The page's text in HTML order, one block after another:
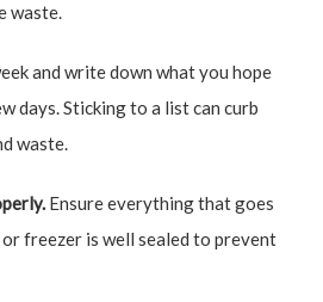
waste.
and write down what you hope
days. Sticking to a list can curb
waste.
Ensure everything that goes
freezer is well sealed to prevent